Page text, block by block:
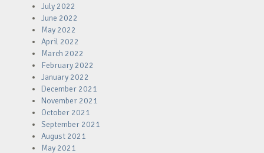
July 2022
June 2022
May 2022
April 2022
March 2022
February 2022
January 2022
December 2021
November 2021
October 2021
September 2021
August 2021
May 2021